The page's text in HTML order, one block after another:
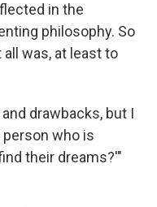
in the
philosophy. So
was, at least to
drawbacks, but I
who is
their dreams?'"